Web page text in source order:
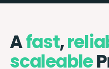
Afast,
scaleable